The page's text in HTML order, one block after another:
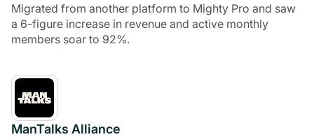
Migrated from another platform to Mighty Pro and saw
a 6-figure increase in revenue and active monthly
members soar to 92%.
ManTalks Alliance